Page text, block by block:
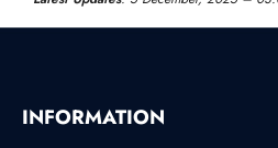
INFORMATION